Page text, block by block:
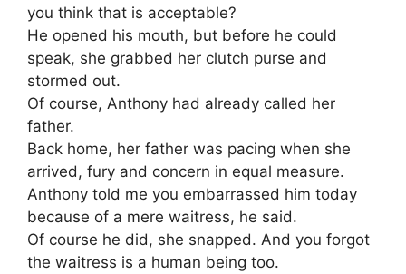
you think that is acceptable?
He opened his mouth, but before he could
speak, she grabbed her clutch purse and
stormed out.
Of course, Anthony had already called her
father.
Back home, her father was pacing when she
arrived, fury and concern in equal measure.
Anthony told me you embarrassed him today
because of a mere waitress, he said.
Of course he did, she snapped. And you forgot
the waitress is a human being too.